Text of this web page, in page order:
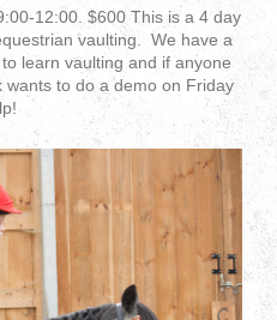
12:00. $600 This is a 4 day
vaulting. We have a
learn vaulting and if anyone
to do a demo on Friday